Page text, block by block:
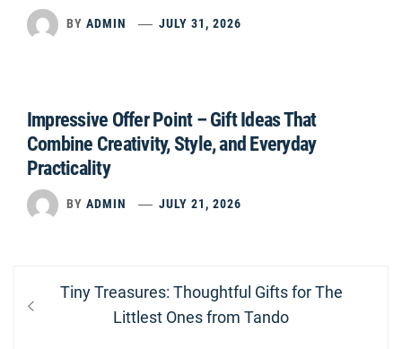
BY ADMIN JULY 31, 2026
Impressive Offer Point – Gift Ideas That
Combine Creativity, Style, and Everyday
Practicality
BY ADMIN JULY 21, 2026
Post
navigation
Previous
Tiny Treasures: Thoughtful Gifts for The
Littlest Ones from Tando